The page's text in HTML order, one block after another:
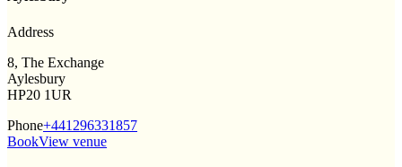
Address
8, The Exchange
Aylesbury
HP20 1UR
Phone+441296331857
BookView venue